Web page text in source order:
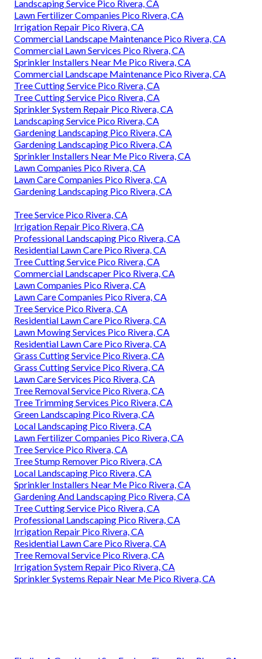
Landscaping Service Pico Rivera, CA
Lawn Fertilizer Companies Pico Rivera, CA
Irrigation Repair Pico Rivera, CA
Commercial Landscape Maintenance Pico Rivera, CA
Commercial Lawn Services Pico Rivera, CA
Sprinkler Installers Near Me Pico Rivera, CA
Commercial Landscape Maintenance Pico Rivera, CA
Tree Cutting Service Pico Rivera, CA
Tree Cutting Service Pico Rivera, CA
Sprinkler System Repair Pico Rivera, CA
Landscaping Service Pico Rivera, CA
Gardening Landscaping Pico Rivera, CA
Gardening Landscaping Pico Rivera, CA
Sprinkler Installers Near Me Pico Rivera, CA
Lawn Companies Pico Rivera, CA
Lawn Care Companies Pico Rivera, CA
Gardening Landscaping Pico Rivera, CA
Tree Service Pico Rivera, CA
Irrigation Repair Pico Rivera, CA
Professional Landscaping Pico Rivera, CA
Residential Lawn Care Pico Rivera, CA
Tree Cutting Service Pico Rivera, CA
Commercial Landscaper Pico Rivera, CA
Lawn Companies Pico Rivera, CA
Lawn Care Companies Pico Rivera, CA
Tree Service Pico Rivera, CA
Residential Lawn Care Pico Rivera, CA
Lawn Mowing Services Pico Rivera, CA
Residential Lawn Care Pico Rivera, CA
Grass Cutting Service Pico Rivera, CA
Grass Cutting Service Pico Rivera, CA
Lawn Care Services Pico Rivera, CA
Tree Removal Service Pico Rivera, CA
Tree Trimming Services Pico Rivera, CA
Green Landscaping Pico Rivera, CA
Local Landscaping Pico Rivera, CA
Lawn Fertilizer Companies Pico Rivera, CA
Tree Service Pico Rivera, CA
Tree Stump Remover Pico Rivera, CA
Local Landscaping Pico Rivera, CA
Sprinkler Installers Near Me Pico Rivera, CA
Gardening And Landscaping Pico Rivera, CA
Tree Cutting Service Pico Rivera, CA
Professional Landscaping Pico Rivera, CA
Irrigation Repair Pico Rivera, CA
Residential Lawn Care Pico Rivera, CA
Tree Removal Service Pico Rivera, CA
Irrigation System Repair Pico Rivera, CA
Sprinkler Systems Repair Near Me Pico Rivera, CA